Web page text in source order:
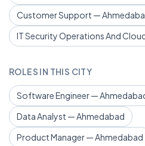
Customer Support —
IT Security Operations And
ROLES IN THIS CITY
Software Engineer —
Data Analyst — Ahmedabad
Product Manager — Ahmedabad